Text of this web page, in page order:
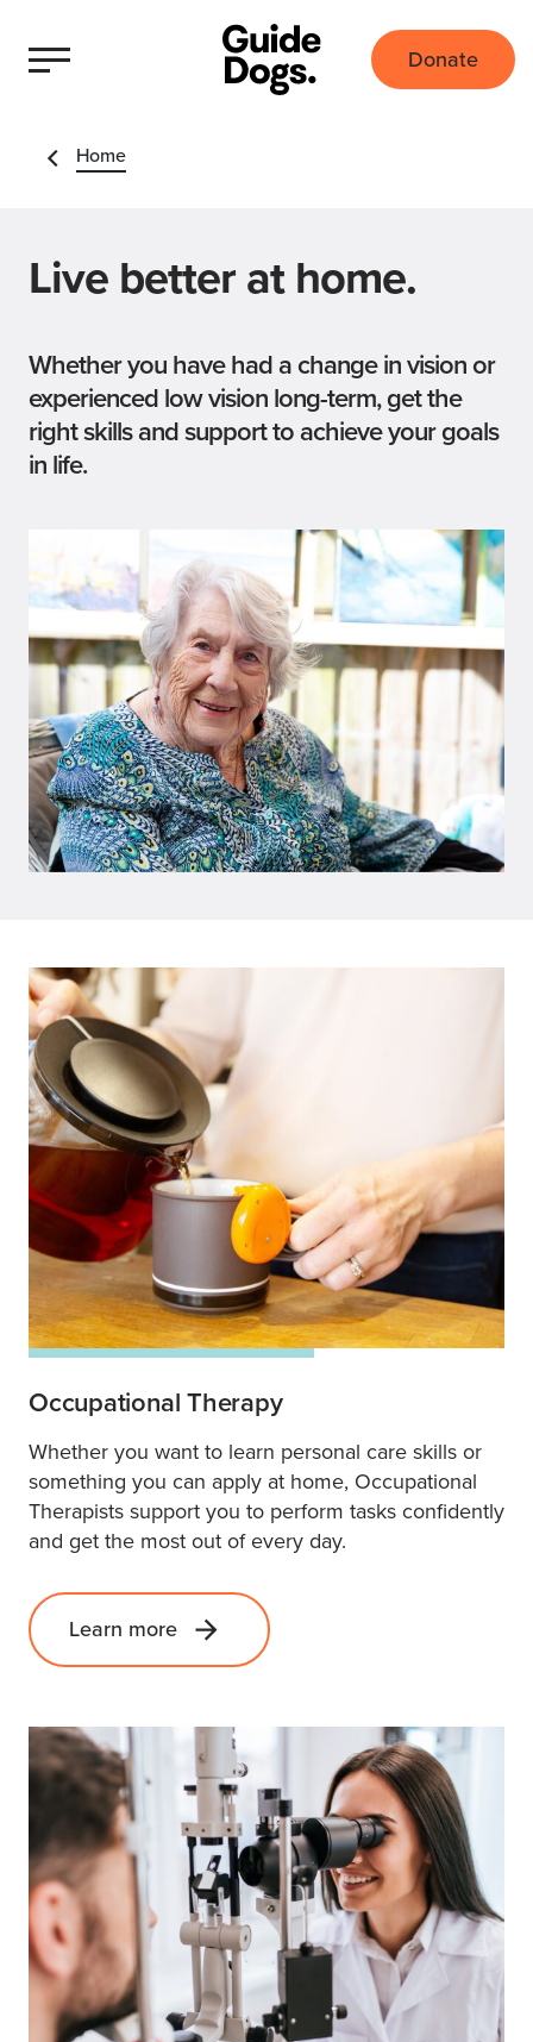
Donate
Home
Live better at home.
Whether you have had a change in vision or
experienced low vision long-term, get the
right skills and support to achieve your goals
in life.
Occupational Therapy
Whether you want to learn personal care skills or
something you can apply at home, Occupational
Therapists support you to perform tasks confidently
and get the most out of every day.
Learn more